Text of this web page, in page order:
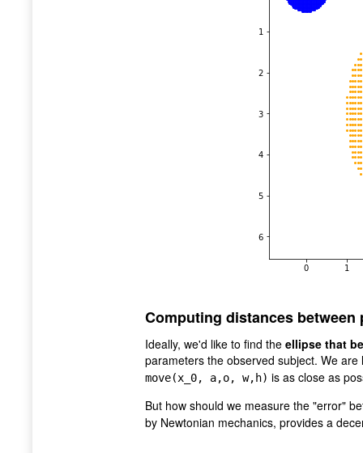
Computing distances between
Ideally, we'd like to find the ellipse that
parameters the observed subject. We
move(x_0, a,o, w,h) is as close as
But how should we measure the "error"
by Newtonian mechanics, provides a